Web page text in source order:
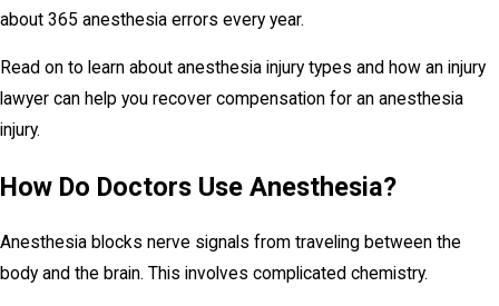
about 365 anesthesia errors every year.
Read on to learn about anesthesia injury types and how an injury
lawyer can help you recover compensation for an anesthesia
injury.
How Do Doctors Use Anesthesia?
Anesthesia blocks nerve signals from traveling between the
body and the brain. This involves complicated chemistry.